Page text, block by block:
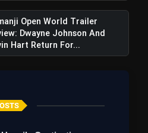
Open World Trailer
Dwayne Johnson And
Hart Return For...